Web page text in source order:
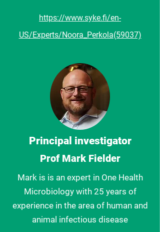
https://www.syke.fi/en-
US/Experts/Noora_Perkola(59037)
Principal investigator
Prof Mark Fielder
Mark is is an expert in One Health
Microbiology with 25 years of
experience in the area of human and
animal infectious disease